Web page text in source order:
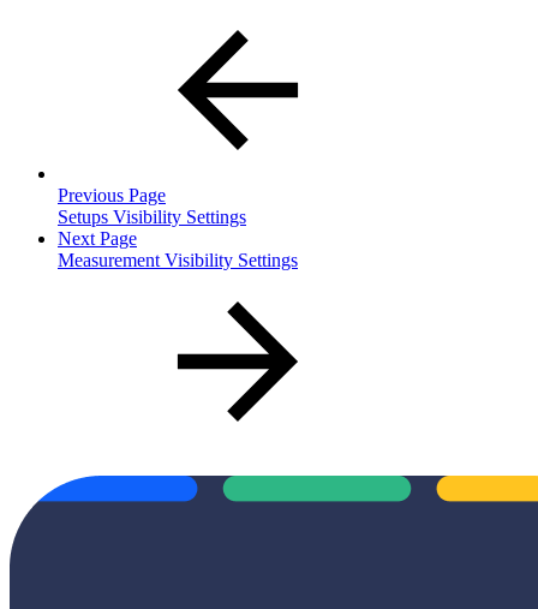
Previous Page
Setups Visibility Settings
Next Page
Measurement Visibility Settings